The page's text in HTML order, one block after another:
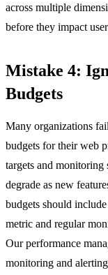
across multiple
before they impact
Mistake 4:
Budgets
Many organizations
budgets for their web
targets and monitoring
degrade as new
budgets should
metric and regular
Our performance
monitoring and